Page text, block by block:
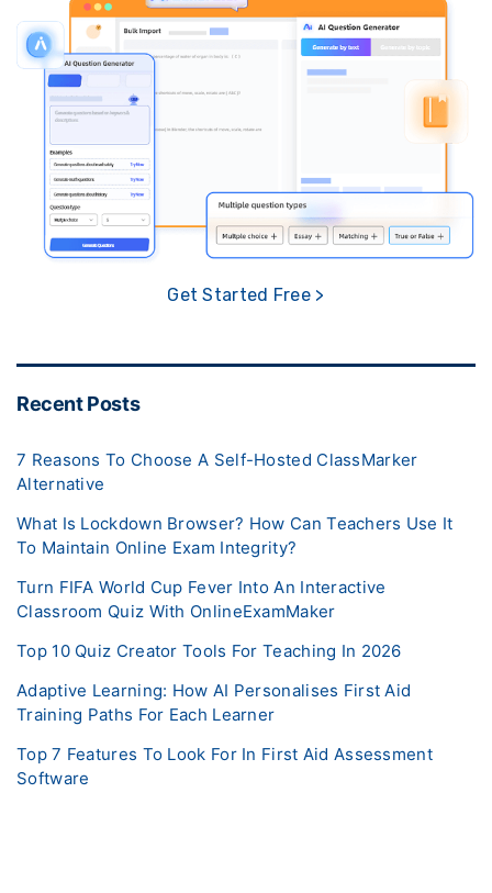
Get Started Free >
Recent Posts
7 Reasons To Choose A Self-Hosted ClassMarker
Alternative
What Is Lockdown Browser? How Can Teachers Use It
To Maintain Online Exam Integrity?
Turn FIFA World Cup Fever Into An Interactive
Classroom Quiz With OnlineExamMaker
Top 10 Quiz Creator Tools For Teaching In 2026
Adaptive Learning: How AI Personalises First Aid
Training Paths For Each Learner
Top 7 Features To Look For In First Aid Assessment
Software